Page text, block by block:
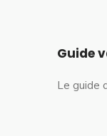
Guide
Le guide